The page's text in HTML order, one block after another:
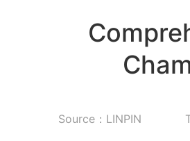
Source：LINPIN